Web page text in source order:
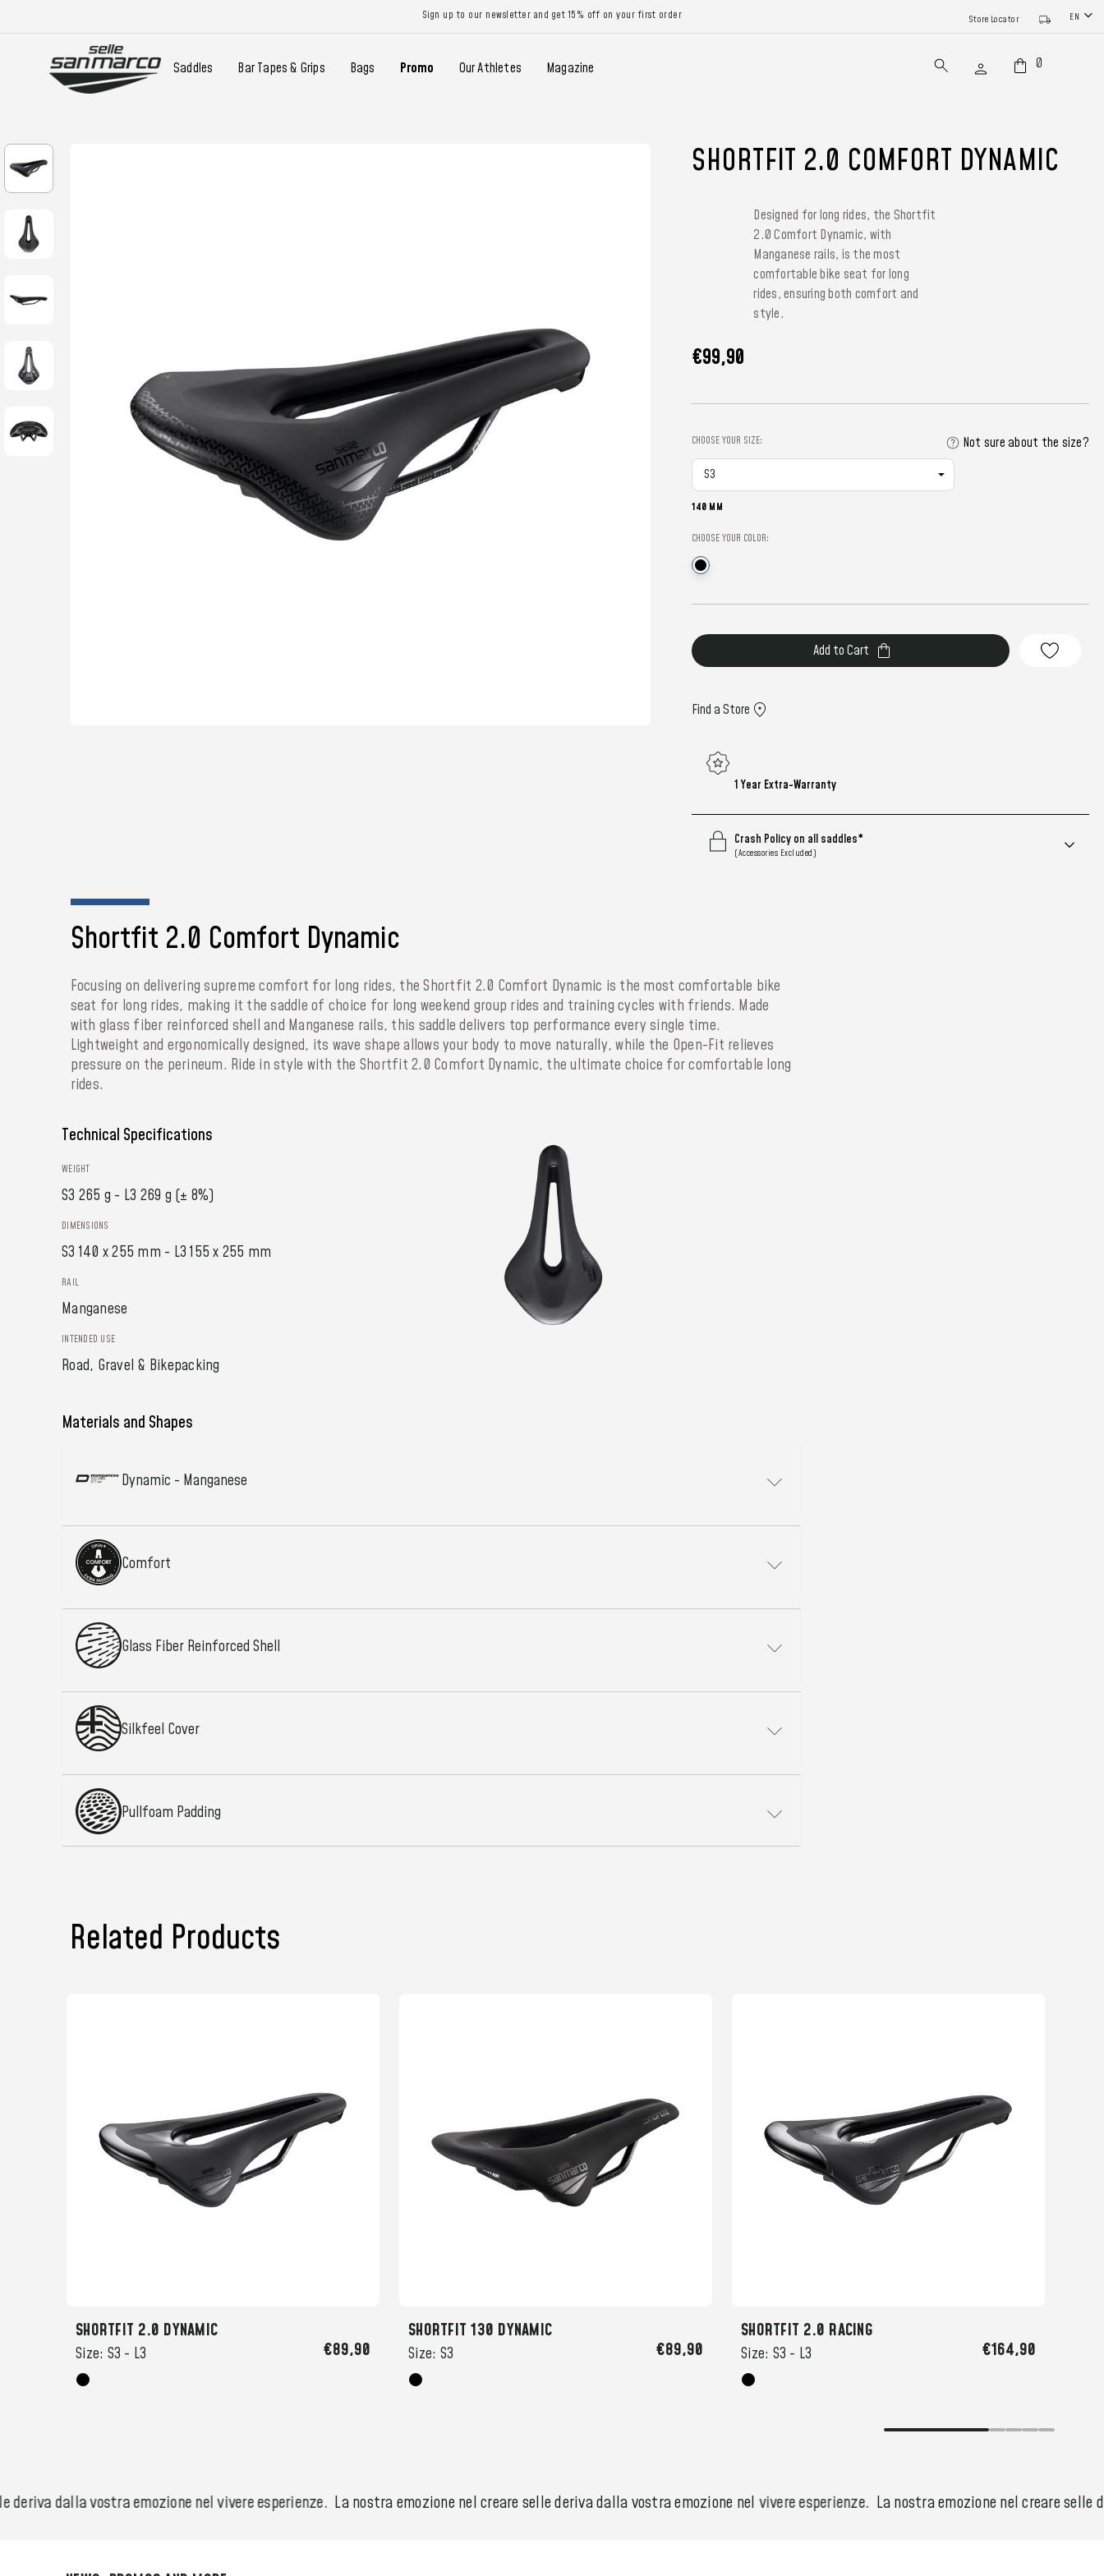
Sign up to our newsletter and get 15% off on your first order Store Locator EN
Saddles Bar Tapes & Grips Bags Promo Our Athletes Magazine 0
SHORTFIT 2.0 COMFORT DYNAMIC
Designed for long rides, the Shortfit
2.0 Comfort Dynamic, with
Manganese rails, is the most
comfortable bike seat for long
rides, ensuring both comfort and
style.
€99,90
CHOOSE YOUR SIZE:
140 MM
CHOOSE YOUR COLOR:
Not sure about the size?
Current
Stock:
Find a Store
1 Year Extra-Warranty
Crash Policy on all saddles*
(Accessories Excluded)
Shortfit 2.0 Comfort Dynamic
Focusing on delivering supreme comfort for long rides, the Shortfit 2.0 Comfort Dynamic is the most comfortable bike
seat for long rides, making it the saddle of choice for long weekend group rides and training cycles with friends. Made
with glass fiber reinforced shell and Manganese rails, this saddle delivers top performance every single time.
Lightweight and ergonomically designed, its wave shape allows your body to move naturally, while the Open-Fit relieves
pressure on the perineum. Ride in style with the Shortfit 2.0 Comfort Dynamic, the ultimate choice for comfortable long
rides.
Technical Specifications
WEIGHT
S3 265 g - L3 269 g (± 8%)
DIMENSIONS
S3 140 x 255 mm - L3 155 x 255 mm
RAIL
Manganese
INTENDED USE
Road, Gravel & Bikepacking
Materials and Shapes
Dynamic - Manganese
Comfort
Glass Fiber Reinforced Shell
Silkfeel Cover
Pullfoam Padding
Related Products
SHORTFIT 2.0 DYNAMIC
Size: S3 - L3 €89,90
SHORTFIT 130 DYNAMIC
Size: S3 €89,90
SHORTFIT 2.0 RACING
Size: S3 - L3 €164,90
dalla vostra emozione nel vivere esperienze.La nostra emozione nel creare selle deriva dalla vostra emozione nel vivere esperienze.La nostra emozione nel creare selle